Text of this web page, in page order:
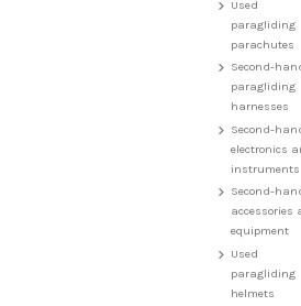
Used
paragliding
parachutes
Second-
paragliding
harnesses
Second-
electronics
instruments
Second-
accessories
equipment
Used
paragliding
helmets